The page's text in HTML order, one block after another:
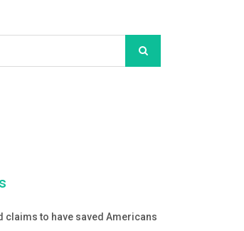
claims to have saved Americans